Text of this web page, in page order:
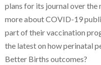
plans for its journal over the
more about COVID-19
part of their vaccination
the latest on how perinatal
Better Births outcomes?